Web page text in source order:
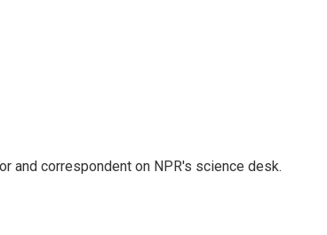
and correspondent on NPR's science desk.